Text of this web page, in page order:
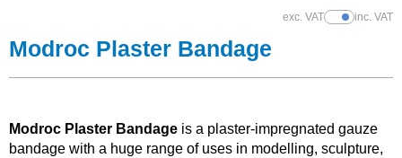
Foam & Core Materials
exc. VATShow Prices
inc. VAT
Modroc Plaster Bandage
Modroc Plaster Bandage is a plaster-impregnated gauze
bandage with a huge range of uses in modelling, sculpture,